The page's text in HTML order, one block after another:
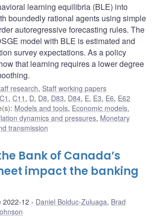
learning equilibria (BLE) into
boundedly rational agents using simple
autoregressive forecasting rules. The
model with BLE is estimated and
survey expectations. As a policy
that learning requires a lower degree
research, Staff working papers
C1 ,C11 , D, D8, D83, D84, E, E3, E6, E62
: Models and tools, Economic models,
dynamics and pressures, Monetary
transmission
Bank of Canada’s
impact the banking
2022-12 Daniel Bolduc-Zuluaga, Brad